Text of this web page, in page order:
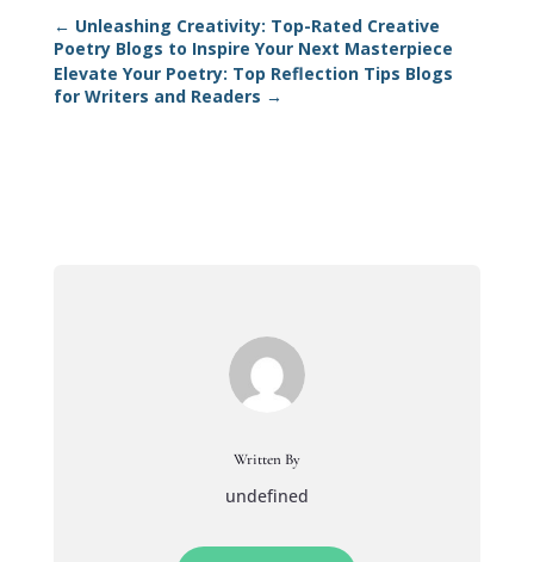
← Unleashing Creativity: Top-Rated Creative
Poetry Blogs to Inspire Your Next Masterpiece
Elevate Your Poetry: Top Reflection Tips Blogs
for Writers and Readers →
Written By
undefined